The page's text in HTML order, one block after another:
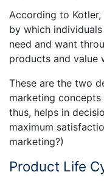
According to
by which
need and want
products and value
These are the two
marketing
thus, helps in
maximum
marketing?)
Product Life